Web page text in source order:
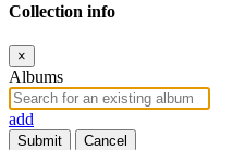
Collection info
×
Albums
add
Submit Cancel